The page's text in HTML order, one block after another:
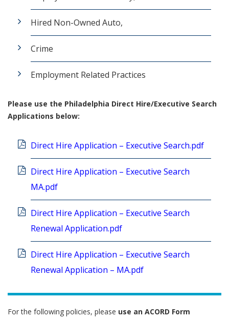
Hired Non-Owned Auto,
Crime
Employment Related Practices
Please use the Philadelphia Direct Hire/Executive Search
Applications below:
Direct Hire Application – Executive Search.pdf
Direct Hire Application – Executive Search
MA.pdf
Direct Hire Application – Executive Search
Renewal Application.pdf
Direct Hire Application – Executive Search
Renewal Application – MA.pdf
For the following policies, please use an ACORD Form